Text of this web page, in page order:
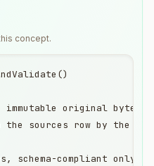
concept.
immutable original bytes,
the sources row by the
schema-compliant only,